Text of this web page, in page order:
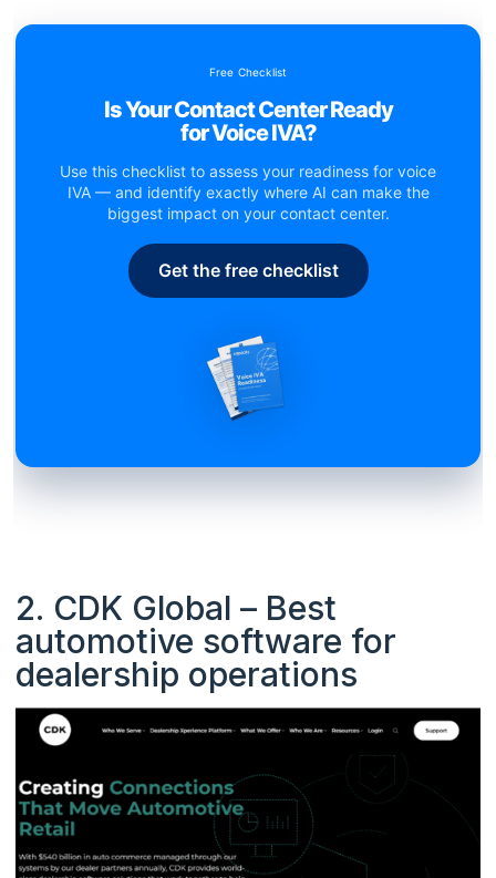
Free Checklist
Is Your Contact Center Ready
for Voice IVA?
Use this checklist to assess your readiness for voice
IVA — and identify exactly where AI can make the
biggest impact on your contact center.
Get the free checklist
2. CDK Global – Best
automotive software for
dealership operations